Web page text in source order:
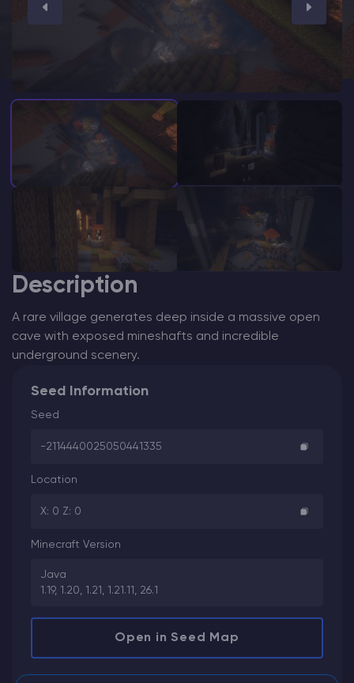
Description
A rare village generates deep inside a massive open
cave with exposed mineshafts and incredible
underground scenery.
Seed Information
Seed
-2114440025050441335
Location
X: 0 Z: 0
Minecraft Version
Java
1.19, 1.20, 1.21, 1.21.11, 26.1
Open in Seed Map